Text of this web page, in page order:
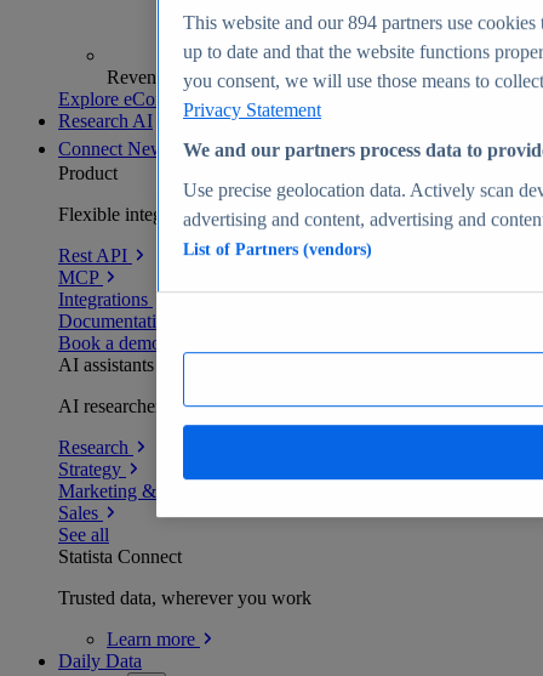
Revenue analytics and forecasts
Explore eCommerce Insights
Research AI
Connect New
Product
Flexible integration for any environment
Rest API
MCP
Integrations
Documentation
Book a demo
AI assistants
AI researchers delivering human-verified insights
Research
Strategy
Marketing & PR
Sales
See all
Statista Connect
Trusted data, wherever you work
Learn more
Daily Data
This website and our894 partners use cookies
up to date and that the website functions
you consent, we will use those means to
Privacy Statement
We and our partners process data to
Use precise geolocation data. Actively scan
advertising and content, advertising and
List of Partners (vendors)